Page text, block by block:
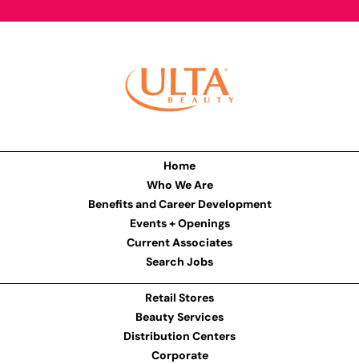
Home
Who We Are
Benefits and Career Development
Events + Openings
Current Associates
Search Jobs
Retail Stores
Beauty Services
Distribution Centers
Corporate